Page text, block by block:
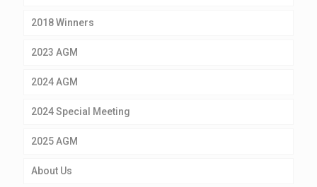
2018 Winners
2023 AGM
2024 AGM
2024 Special Meeting
2025 AGM
About Us